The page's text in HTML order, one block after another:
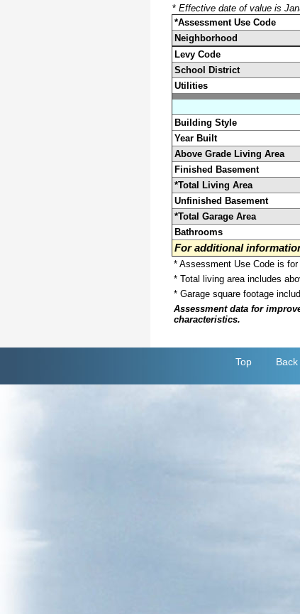
* Effective date of value is
*Assessment Use Code
Neighborhood
Levy Code
School District
Utilities
Building Style
Year Built
Above Grade Living Area
Finished Basement
*Total Living Area
Unfinished Basement
*Total Garage Area
Bathrooms
For additional
* Assessment Use Code is
* Total living area includes
* Garage square footage
Assessment data for
characteristics.
Top Back